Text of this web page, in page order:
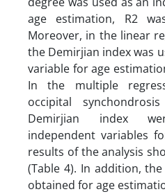
age estimation, R2
Moreover, in the linear
the Demirjian index was
variable for age
In the multiple
occipital
Demirjian index
independent variables
results of the analysis
(Table 4). In addition,
obtained for age